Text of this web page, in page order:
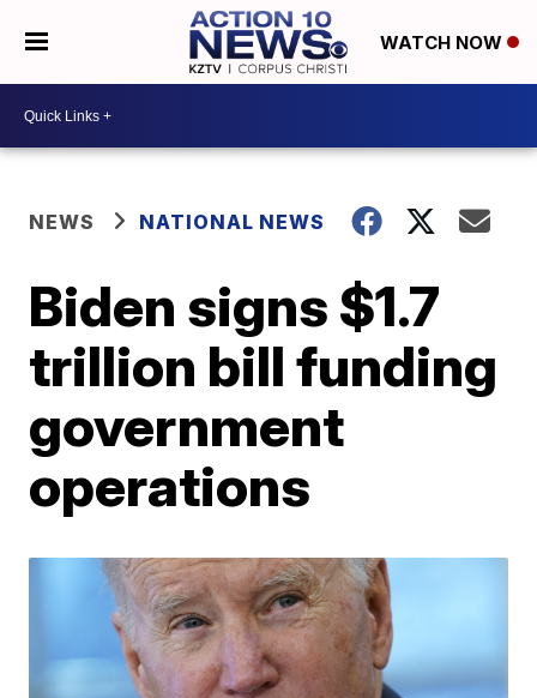
WATCH NOW
NEWS NATIONAL NEWS
Biden signs $1.7
trillion bill funding
government
operations